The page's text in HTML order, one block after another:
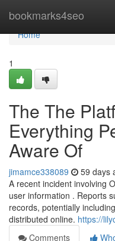
bookmarks4seo
Home
Home
1
The The
Everything
Aware Of
jimamce338089 59 days
A recent incident involving
user information . Reports
records, potentially
distributed online. https://
Comments